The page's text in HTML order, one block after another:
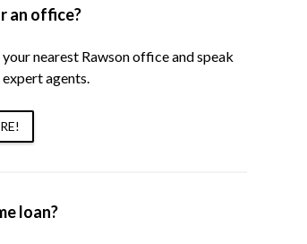
an office?
nearest Rawson office and speak
agents.
loan?